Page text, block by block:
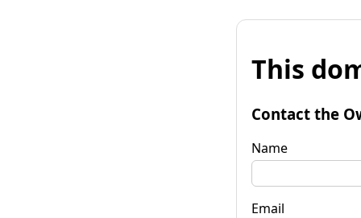
This
Contact the
Name
Email